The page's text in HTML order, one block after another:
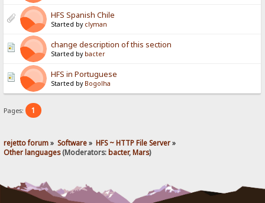
HFS Spanish Chile
Started by clyman
change description of this section
Started by bacter
HFS in Portuguese
Started by Bogolha
Pages: 1
rejetto forum» Software» HFS ~ HTTP File Server»
Other languages(Moderators: bacter,Mars)